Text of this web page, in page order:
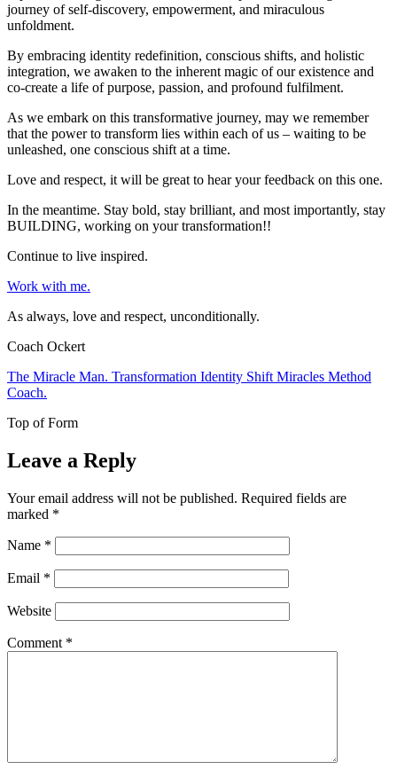
journey of self-discovery, empowerment, and miraculous
unfoldment.
By embracing identity redefinition, conscious shifts, and holistic
integration, we awaken to the inherent magic of our existence and
co-create a life of purpose, passion, and profound fulfilment.
As we embark on this transformative journey, may we remember
that the power to transform lies within each of us – waiting to be
unleashed, one conscious shift at a time.
Love and respect, it will be great to hear your feedback on this one.
In the meantime. Stay bold, stay brilliant, and most importantly, stay
BUILDING, working on your transformation!!
Continue to live inspired.
Work with me.
As always, love and respect, unconditionally.
Coach Ockert
The Miracle Man. Transformation Identity Shift Miracles Method
Coach.
Top of Form
Leave a Reply
Your email address will not be published. Required fields are
marked *
Name *
Email *
Website
Comment *